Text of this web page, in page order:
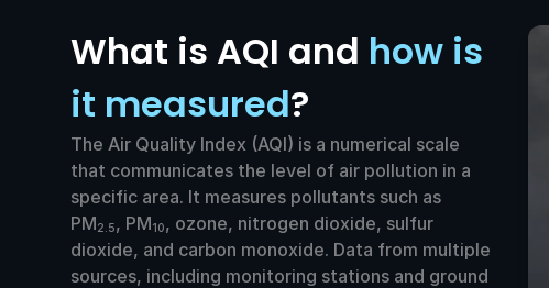
What is AQI and how is
it measured?
The Air Quality Index (AQI) is a numerical scale
that communicates the level of air pollution in a
specific area. It measures pollutants such as
PM2.5, PM10, ozone, nitrogen dioxide, sulfur
dioxide, and carbon monoxide. Data from multiple
sources, including monitoring stations and ground